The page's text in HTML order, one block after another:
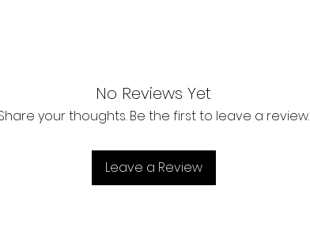
No Reviews Yet
your thoughts. Be the first to leave a review.
Leave a Review